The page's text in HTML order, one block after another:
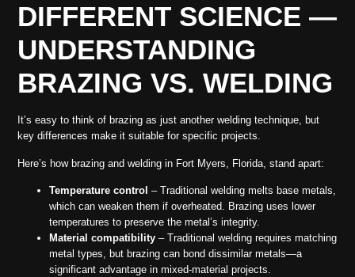
DIFFERENT SCIENCE —
UNDERSTANDING
BRAZING VS. WELDING
It’s easy to think of brazing as just another welding technique, but
key differences make it suitable for specific projects.
Here’s how brazing and welding in Fort Myers, Florida, stand apart:
Temperature control – Traditional welding melts base metals,
which can weaken them if overheated. Brazing uses lower
temperatures to preserve the metal’s integrity.
Material compatibility – Traditional welding requires matching
metal types, but brazing can bond dissimilar metals—a
significant advantage in mixed-material projects.